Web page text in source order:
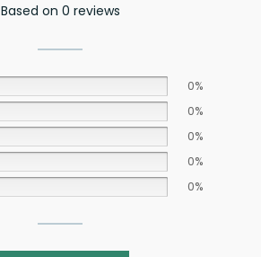
Based on 0 reviews
0%
0%
0%
0%
0%